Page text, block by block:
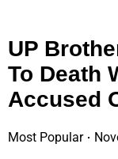
UP
To Death
Accused
Most Popular